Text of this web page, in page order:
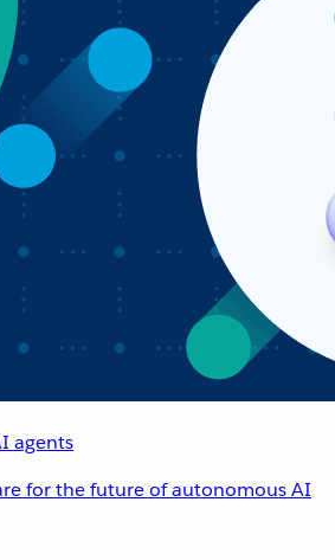
agents
for the future of autonomous AI